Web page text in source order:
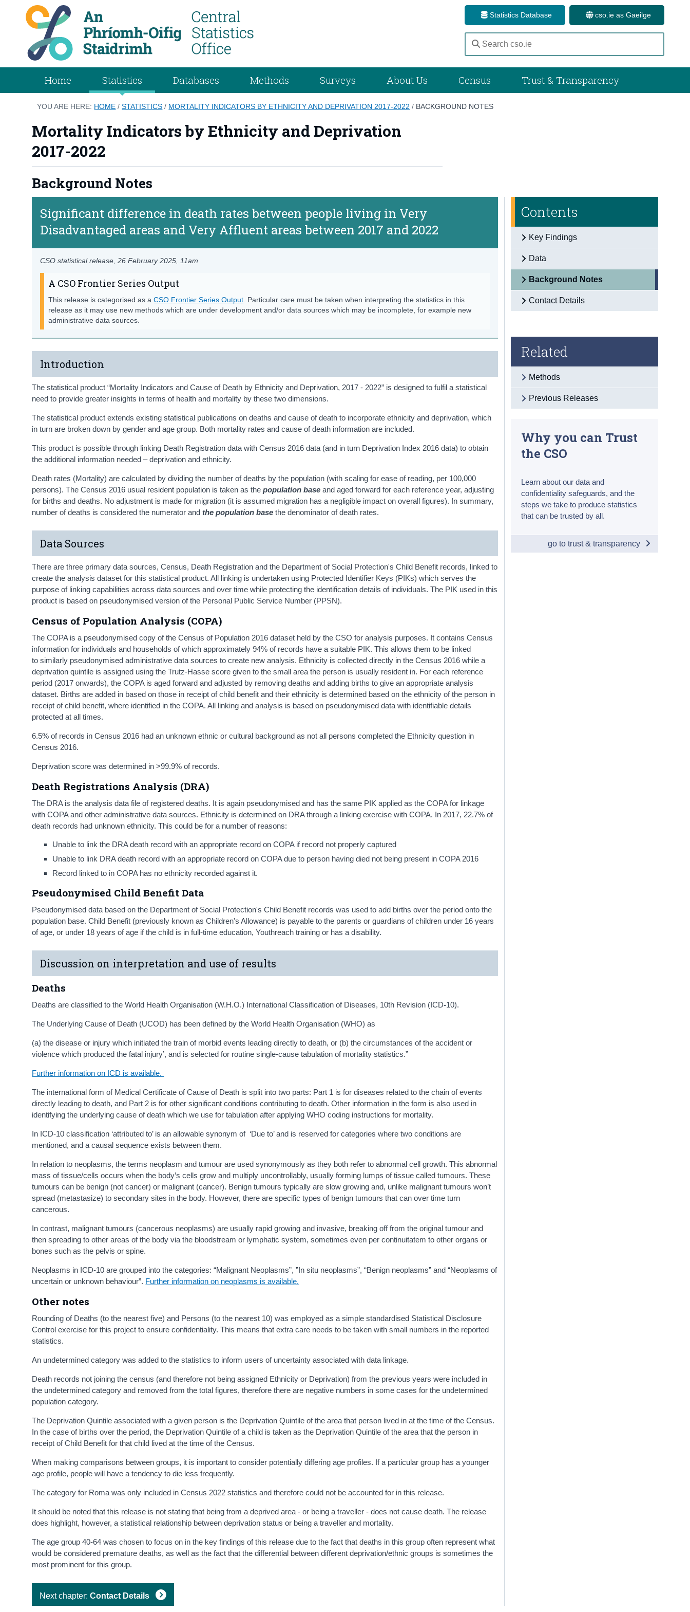
Statistics Database cso.ie as Gaeilge
Home Statistics Databases Methods Surveys About Us Census Trust & Transparency
YOU ARE HERE: HOME /STATISTICS / MORTALITY INDICATORS BY ETHNICITY AND DEPRIVATION 2017-2022 / BACKGROUND NOTES
Mortality Indicators by Ethnicity and Deprivation
2017-2022
Background Notes
Significant difference in death rates between people living in Very
Disadvantaged areas and Very Affluent areas between 2017 and 2022
CSO statistical release,26 February 2025 , 11am
A CSO Frontier Series Output
This release is categorised as aCSO Frontier Series Output . Particular care must be taken when interpreting the statistics in this
release as it may use new methods which are under development and/or data sources which may be incomplete, for example new
administrative data sources.
Introduction
The statistical product “Mortality Indicators and Cause of Death by Ethnicity and Deprivation, 2017 - 2022” is designed to fulfil a statistical
need to provide greater insights in terms of health and mortality by these two dimensions.
The statistical product extends existing statistical publications on deaths and cause of death to incorporate ethnicity and deprivation, which
in turn are broken down by gender and age group. Both mortality rates and cause of death information are included.
This product is possible through linking Death Registration data with Census 2016 data (and in turn Deprivation Index 2016 data) to obtain
the additional information needed – deprivation and ethnicity.
Death rates (Mortality) are calculated by dividing the number of deaths by the population (with scaling for ease of reading, per 100,000
persons). The Census 2016 usual resident population is taken as thepopulation base and aged forward for each reference year, adjusting
for births and deaths. No adjustment is made for migration (it is assumed migration has a negligible impact on overall figures). In summary,
number of deaths is considered the numerator andthe population base the denominator of death rates.
Data Sources
There are three primary data sources, Census, Death Registration and the Department of Social Protection's Child Benefit records, linked to
create the analysis dataset for this statistical product. All linking is undertaken using Protected Identifier Keys (PIKs) which serves the
purpose of linking capabilities across data sources and over time while protecting the identification details of individuals. The PIK used in this
product is based on pseudonymised version of the Personal Public Service Number (PPSN).
Census of Population Analysis (COPA)
The COPA is a pseudonymised copy of the Census of Population 2016 dataset held by the CSO for analysis purposes. It contains Census
information for individuals and households of which approximately 94% of records have a suitable PIK. This allows them to be linked
to similarly pseudonymised administrative data sources to create new analysis. Ethnicity is collected directly in the Census 2016 while a
deprivation quintile is assigned using the Trutz-Hasse score given to the small area the person is usually resident in. For each reference
period (2017 onwards), the COPA is aged forward and adjusted by removing deaths and adding births to give an appropriate analysis
dataset. Births are added in based on those in receipt of child benefit and their ethnicity is determined based on the ethnicity of the person in
receipt of child benefit, where identified in the COPA. All linking and analysis is based on pseudonymised data with identifiable details
protected at all times.
6.5% of records in Census 2016 had an unknown ethnic or cultural background as not all persons completed the Ethnicity question in
Census 2016.
Deprivation score was determined in >99.9% of records.
Death Registrations Analysis (DRA)
The DRA is the analysis data file of registered deaths. It is again pseudonymised and has the same PIK applied as the COPA for linkage
with COPA and other administrative data sources. Ethnicity is determined on DRA through a linking exercise with COPA. In 2017, 22.7% of
death records had unknown ethnicity. This could be for a number of reasons:
Unable to link the DRA death record with an appropriate record on COPA if record not properly captured
Unable to link DRA death record with an appropriate record on COPA due to person having died not being present in COPA 2016
Record linked to in COPA has no ethnicity recorded against it.
Pseudonymised Child Benefit Data
Pseudonymised data based on the Department of Social Protection's Child Benefit records was used to add births over the period onto the
population base. Child Benefit (previously known as Children's Allowance) is payable to the parents or guardians of children under 16 years
of age, or under 18 years of age if the child is in full-time education, Youthreach training or has a disability.
Discussion on interpretation and use of results
Deaths
Deaths are classified to the World Health Organisation (W.H.O.) International Classification of Diseases, 10th Revision (ICD-10).
The Underlying Cause of Death (UCOD) has been defined by the World Health Organisation (WHO) as
(a) the disease or injury which initiated the train of morbid events leading directly to death, or (b) the circumstances of the accident or
violence which produced the fatal injury’, and is selected for routine single-cause tabulation of mortality statistics.”
Further information on ICD is available.
The international form of Medical Certificate of Cause of Death is split into two parts: Part 1 is for diseases related to the chain of events
directly leading to death, and Part 2 is for other significant conditions contributing to death. Other information in the form is also used in
identifying the underlying cause of death which we use for tabulation after applying WHO coding instructions for mortality.
In ICD-10 classification ‘attributed to’ is an allowable synonym of ‘Due to’ and is reserved for categories where two conditions are
mentioned, and a causal sequence exists between them.
In relation to neoplasms, the terms neoplasm and tumour are used synonymously as they both refer to abnormal cell growth. This abnormal
mass of tissue/cells occurs when the body’s cells grow and multiply uncontrollably, usually forming lumps of tissue called tumours. These
tumours can be benign (not cancer) or malignant (cancer). Benign tumours typically are slow growing and, unlike malignant tumours won’t
spread (metastasize) to secondary sites in the body. However, there are specific types of benign tumours that can over time turn
cancerous.
In contrast, malignant tumours (cancerous neoplasms) are usually rapid growing and invasive, breaking off from the original tumour and
then spreading to other areas of the body via the bloodstream or lymphatic system, sometimes even per continuitatem to other organs or
bones such as the pelvis or spine.
Neoplasms in ICD-10 are grouped into the categories: “Malignant Neoplasms”, ”In situ neoplasms”, “Benign neoplasms” and “Neoplasms of
uncertain or unknown behaviour”. Further information on neoplasms is available.
Other notes
Rounding of Deaths (to the nearest five) and Persons (to the nearest 10) was employed as a simple standardised Statistical Disclosure
Control exercise for this project to ensure confidentiality. This means that extra care needs to be taken with small numbers in the reported
statistics.
An undetermined category was added to the statistics to inform users of uncertainty associated with data linkage.
Death records not joining the census (and therefore not being assigned Ethnicity or Deprivation) from the previous years were included in
the undetermined category and removed from the total figures, therefore there are negative numbers in some cases for the undetermined
population category.
The Deprivation Quintile associated with a given person is the Deprivation Quintile of the area that person lived in at the time of the Census.
In the case of births over the period, the Deprivation Quintile of a child is taken as the Deprivation Quintile of the area that the person in
receipt of Child Benefit for that child lived at the time of the Census.
When making comparisons between groups, it is important to consider potentially differing age profiles. If a particular group has a younger
age profile, people will have a tendency to die less frequently.
The category for Roma was only included in Census 2022 statistics and therefore could not be accounted for in this release.
It should be noted that this release is not stating that being from a deprived area - or being a traveller - does not cause death. The release
does highlight, however, a statistical relationship between deprivation status or being a traveller and mortality.
The age group 40-64 was chosen to focus on in the key findings of this release due to the fact that deaths in this group often represent what
would be considered premature deaths, as well as the fact that the differential between different deprivation/ethnic groups is sometimes the
most prominent for this group.
Next chapter:Contact Details
Contents
Key Findings
Data
Background Notes
Contact Details
Related
Methods
Previous Releases
Why you can Trust
the CSO
Learn about our data and
confidentiality safeguards, and the
steps we take to produce statistics
that can be trusted by all.
go to trust & transparency